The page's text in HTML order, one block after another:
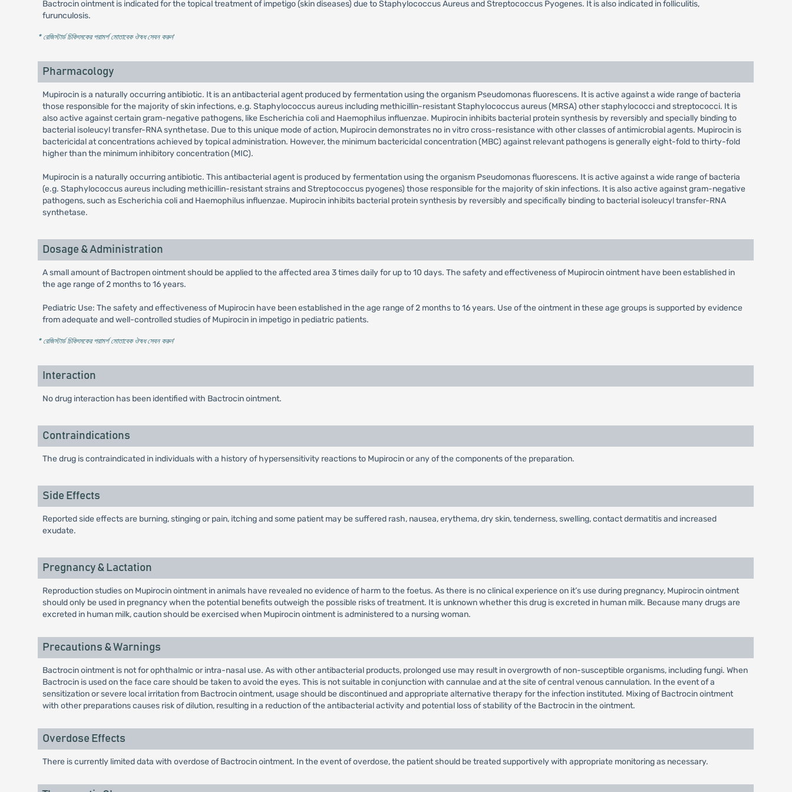
Bactrocin ointment is indicated for the topical treatment of impetigo (skin diseases) due to Staphylococcus Aureus and Streptococcus Pyogenes. It is also indicated in folliculitis,
furunculosis.
* রেজিস্টার্ড চিকিৎসকের পরামর্শ মোতাবেক ঔষধ সেবন করুন'
Pharmacology
Mupirocin is a naturally occurring antibiotic. It is an antibacterial agent produced by fermentation using the organism Pseudomonas fluorescens. It is active against a wide range of bacteria
those responsible for the majority of skin infections, e.g. Staphylococcus aureus including methicillin-resistant Staphylococcus aureus (MRSA) other staphylococci and streptococci. It is
also active against certain gram-negative pathogens, like Escherichia coli and Haemophilus influenzae. Mupirocin inhibits bacterial protein synthesis by reversibly and specially binding to
bacterial isoleucyl transfer-RNA synthetase. Due to this unique mode of action, Mupirocin demonstrates no in vitro cross-resistance with other classes of antimicrobial agents. Mupirocin is
bactericidal at concentrations achieved by topical administration. However, the minimum bactericidal concentration (MBC) against relevant pathogens is generally eight-fold to thirty-fold
higher than the minimum inhibitory concentration (MIC).
Mupirocin is a naturally occurring antibiotic. This antibacterial agent is produced by fermentation using the organism Pseudomonas fluorescens. It is active against a wide range of bacteria
(e.g. Staphylococcus aureus including methicillin-resistant strains and Streptococcus pyogenes) those responsible for the majority of skin infections. It is also active against gram-negative
pathogens, such as Escherichia coli and Haemophilus influenzae. Mupirocin inhibits bacterial protein synthesis by reversibly and specifically binding to bacterial isoleucyl transfer-RNA
synthetase.
Dosage & Administration
A small amount of Bactropen ointment should be applied to the affected area 3 times daily for up to 10 days. The safety and effectiveness of Mupirocin ointment have been established in
the age range of 2 months to 16 years.
Pediatric Use: The safety and effectiveness of Mupirocin have been established in the age range of 2 months to 16 years. Use of the ointment in these age groups is supported by evidence
from adequate and well-controlled studies of Mupirocin in impetigo in pediatric patients.
* রেজিস্টার্ড চিকিৎসকের পরামর্শ মোতাবেক ঔষধ সেবন করুন'
Interaction
No drug interaction has been identified with Bactrocin ointment.
Contraindications
The drug is contraindicated in individuals with a history of hypersensitivity reactions to Mupirocin or any of the components of the preparation.
Side Effects
Reported side effects are burning, stinging or pain, itching and some patient may be suffered rash, nausea, erythema, dry skin, tenderness, swelling, contact dermatitis and increased
exudate.
Pregnancy & Lactation
Reproduction studies on Mupirocin ointment in animals have revealed no evidence of harm to the foetus. As there is no clinical experience on it’s use during pregnancy, Mupirocin ointment
should only be used in pregnancy when the potential benefits outweigh the possible risks of treatment. It is unknown whether this drug is excreted in human milk. Because many drugs are
excreted in human milk, caution should be exercised when Mupirocin ointment is administered to a nursing woman.
Precautions & Warnings
Bactrocin ointment is not for ophthalmic or intra-nasal use. As with other antibacterial products, prolonged use may result in overgrowth of non-susceptible organisms, including fungi. When
Bactrocin is used on the face care should be taken to avoid the eyes. This is not suitable in conjunction with cannulae and at the site of central venous cannulation. In the event of a
sensitization or severe local irritation from Bactrocin ointment, usage should be discontinued and appropriate alternative therapy for the infection instituted. Mixing of Bactrocin ointment
with other preparations causes risk of dilution, resulting in a reduction of the antibacterial activity and potential loss of stability of the Bactrocin in the ointment.
Overdose Effects
There is currently limited data with overdose of Bactrocin ointment. In the event of overdose, the patient should be treated supportively with appropriate monitoring as necessary.